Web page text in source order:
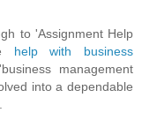
to 'Assignment Help
help with business
management
into a dependable